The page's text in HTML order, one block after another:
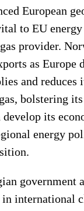
European
to EU energy
provider.
as Europe
and reduces
bolstering
its
energy
government
in international